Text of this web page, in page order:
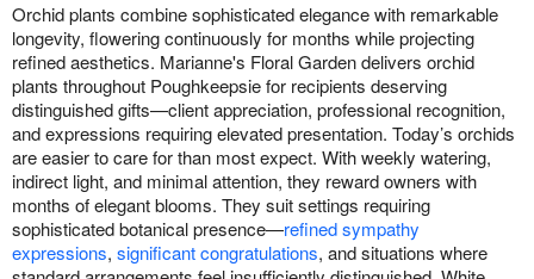
Flowers, Plants & Gifts
Our Shop
Orchid plants combine sophisticated elegance with remarkable
longevity, flowering continuously for months while projecting
refined aesthetics. Marianne's Floral Garden delivers orchid
plants throughout Poughkeepsie for recipients deserving
distinguished gifts—client appreciation, professional recognition,
and expressions requiring elevated presentation. Today’s orchids
are easier to care for than most expect. With weekly watering,
indirect light, and minimal attention, they reward owners with
months of elegant blooms. They suit settings requiring
sophisticated botanical presence—refined sympathy
expressions, significant congratulations, and situations where